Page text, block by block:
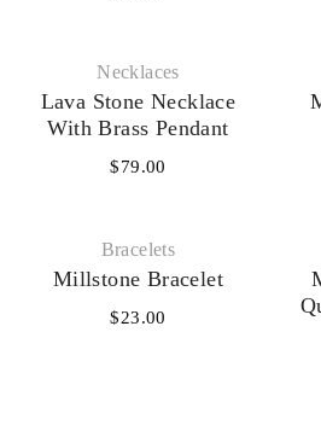
Necklaces‎
Lava Stone Necklace
With Brass Pendant
$79.00
Bracelets
Millstone Bracelet
$23.00